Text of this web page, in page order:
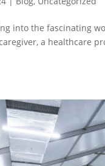
into the fascinating
a healthcare